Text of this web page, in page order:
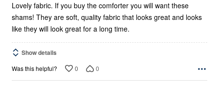
Lovely fabric. If you buy the comforter you will want these
shams! They are soft, quality fabric that looks great and looks
like they will look great for a long time.
Show details
Was this helpful? 0 0